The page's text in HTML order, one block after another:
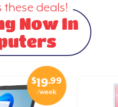
these deals!
Now In
$19.99
/week